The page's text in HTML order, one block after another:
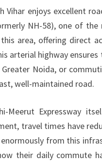
Vihar enjoys excellent
NH-58), one of
area, offering direct
arterial highway
Noida, or
well-maintained road.
Meerut Expressway
travel times have
from this
their daily commute